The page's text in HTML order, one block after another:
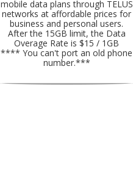
mobile data plans through TELUS
networks at affordable prices for
business and personal users.
After the 15GB limit, the Data
Overage Rate is $15 / 1GB
**** You can't port an old phone
number.***